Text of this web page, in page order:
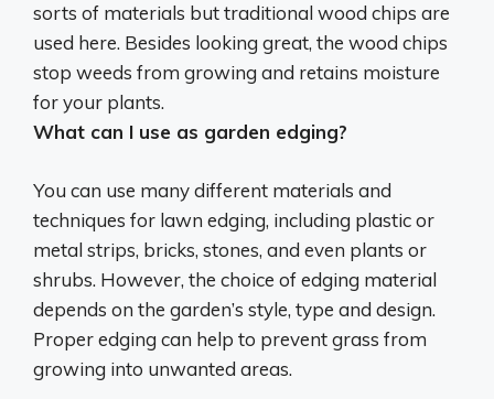
sorts of materials but traditional wood chips are
used here. Besides looking great, the wood chips
stop weeds from growing and retains moisture
for your plants.
What can I use as garden edging?
You can use many different materials and
techniques for lawn edging, including plastic or
metal strips, bricks, stones, and even plants or
shrubs. However, the choice of edging material
depends on the garden’s style, type and design.
Proper edging can help to prevent grass from
growing into unwanted areas.